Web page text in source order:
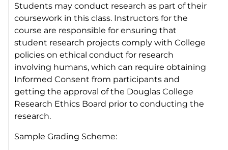
Students may conduct research as part of their
coursework in this class. Instructors for the
course are responsible for ensuring that
student research projects comply with College
policies on ethical conduct for research
involving humans, which can require obtaining
Informed Consent from participants and
getting the approval of the Douglas College
Research Ethics Board prior to conducting the
research.
Sample Grading Scheme: